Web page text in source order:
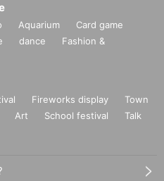
Aquarium
Card game
dance
Fashion &
Fireworks display
Town
Art School festival
Talk